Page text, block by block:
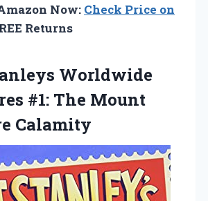
Now: Check Price on
Returns
Worldwide
#1: The Mount
Calamity